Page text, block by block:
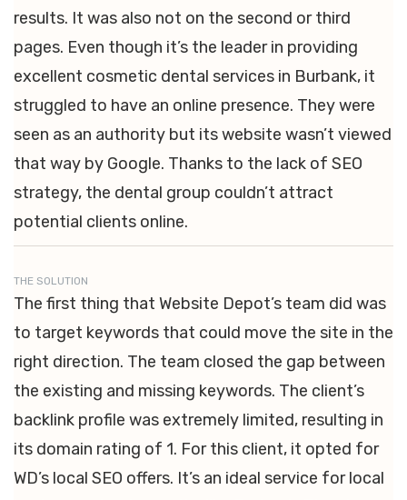
results. It was also not on the second or third
pages. Even though it’s the leader in providing
excellent cosmetic dental services in Burbank, it
struggled to have an online presence. They were
seen as an authority but its website wasn’t viewed
that way by Google. Thanks to the lack of SEO
strategy, the dental group couldn’t attract
potential clients online.
THE SOLUTION
The first thing that Website Depot’s team did was
to target keywords that could move the site in the
right direction. The team closed the gap between
the existing and missing keywords. The client’s
backlink profile was extremely limited, resulting in
its domain rating of 1. For this client, it opted for
WD’s local SEO offers. It’s an ideal service for local